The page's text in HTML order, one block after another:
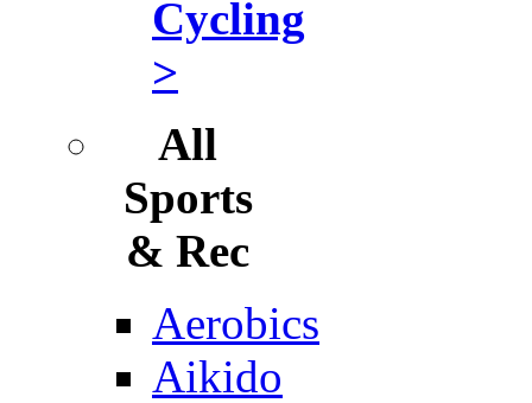
Cycling
>
All
Sports
& Rec
Aerobics
Aikido